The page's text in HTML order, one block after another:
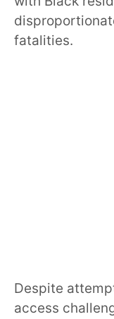
fatalities.
Despite
access